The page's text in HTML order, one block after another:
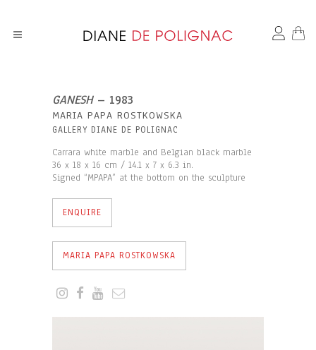
GANESH – 1983
MARIA PAPA ROSTKOWSKA
GALLERY DIANE DE POLIGNAC
Carrara white marble and Belgian black marble
36 x 18 x 16 cm / 14.1 x 7 x 6.3 in.
Signed “MPAPA” at the bottom on the sculpture
ENQUIRE
MARIA PAPA ROSTKOWSKA